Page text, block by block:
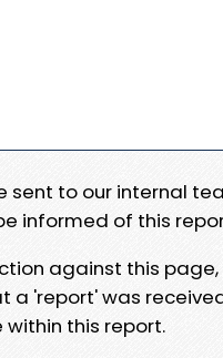
sent to our internal
informed of this
against this
a 'report' was
this report.